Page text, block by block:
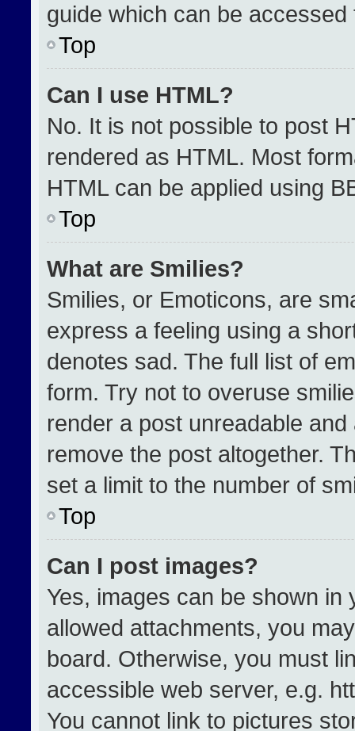
guide which can be
Top
Can I use HTML?
No. It is not possible to post
rendered as HTML. Most
HTML can be applied using
Top
What are Smilies?
Smilies, or Emoticons, are
express a feeling using a
denotes sad. The full list of
form. Try not to overuse
render a post unreadable
remove the post altogether.
set a limit to the number of
Top
Can I post images?
Yes, images can be shown
allowed attachments, you
board. Otherwise, you must
accessible web server, e.g.
You cannot link to pictures